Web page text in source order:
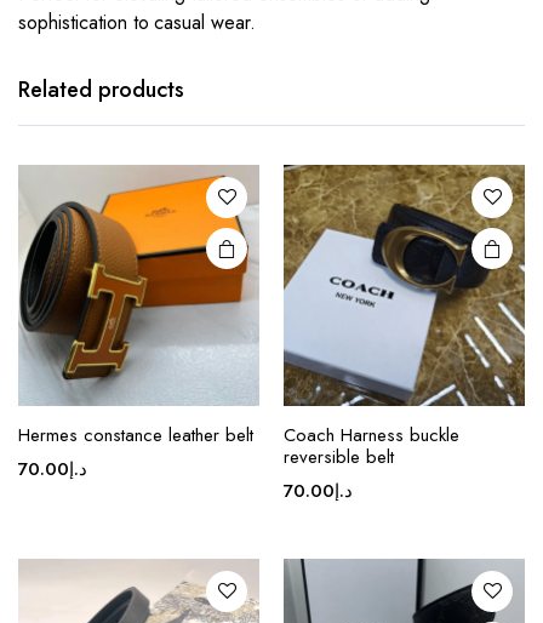
sophistication to casual wear.
Related products
This
has
The
options
may be
chosen
page
Hermes constance leather belt
د.إ70.00
Coach Harness buckle
reversible belt
د.إ70.00
This
product
The
options